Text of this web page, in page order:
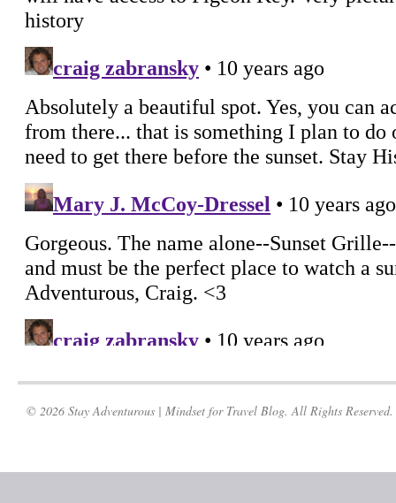
© 2026 Stay Adventurous | Mindset for Travel Blog. All Rights Reserved.